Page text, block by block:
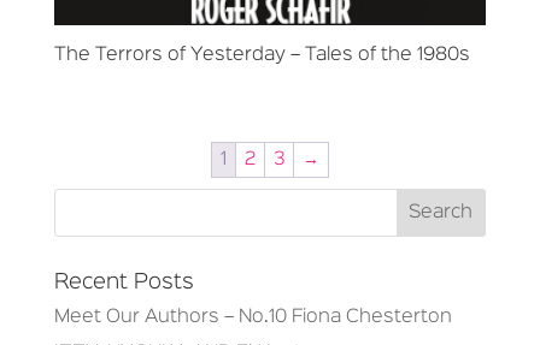
The Terrors of Yesterday – Tales of the 1980s
1 2 3 →
Recent Posts
Meet Our Authors – No.10 Fiona Chesterton